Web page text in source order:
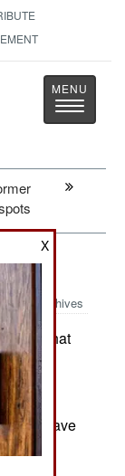
Toggle
Archives
that
has
of
have
of the
X